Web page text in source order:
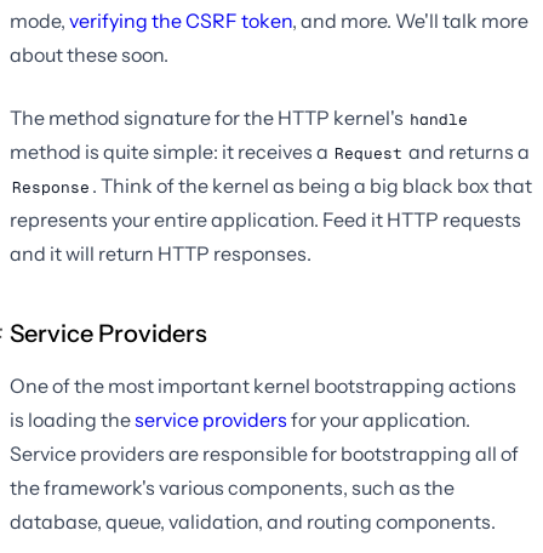
mode, verifying the CSRF token, and more. We'll talk more
about these soon.
The method signature for the HTTP kernel's handle
method is quite simple: it receives a Request and returns a
Response . Think of the kernel as being a big black box that
represents your entire application. Feed it HTTP requests
and it will return HTTP responses.
Service Providers
One of the most important kernel bootstrapping actions
is loading theservice providers for your application.
Service providers are responsible for bootstrapping all of
the framework's various components, such as the
database, queue, validation, and routing components.